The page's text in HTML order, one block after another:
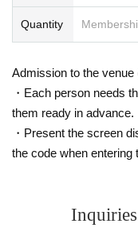
Quantity
Admission to the
・Each person needs
them ready in advance.
・Present the screen
the code when entering